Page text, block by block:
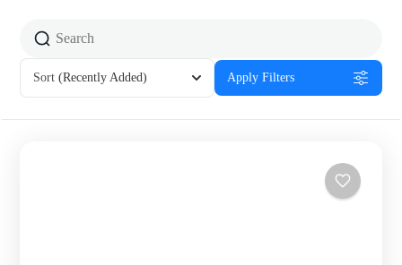
Sort (Recently Added) Apply Filters